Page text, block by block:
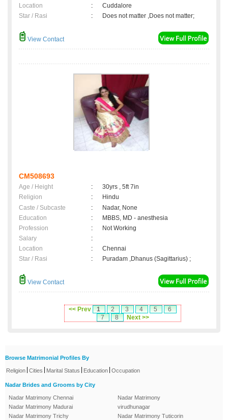
Location
:
Cuddalore
Star / Rasi
: Does not matter ,Does not matter;
View Contact
CM508693
Age / Height :
30yrs , 5ft 7in
Religion
:
Hindu
Caste / Subcaste
:
Nadar, None
Education
:
MBBS, MD - anesthesia
Profession
:
Not Working
Salary
:
Location
:
Chennai
Star / Rasi
: Puradam ,Dhanus (Sagittarius) ;
View Contact
<< Prev 1 2 3 4 5
6
7
8 Next >>
Browse Matrimonial Profiles By
Religion Cities Marital Status Education Occupation
Nadar Brides and Grooms by City
Nadar Matrimony Chennai
Nadar Matrimony Madurai
Nadar Matrimony Trichy
Nadar Matrimony
virudhunagar
Nadar Matrimony Tuticorin